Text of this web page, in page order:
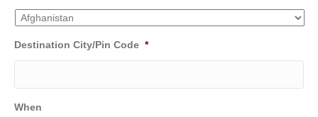
Destination City/Pin Code *
When